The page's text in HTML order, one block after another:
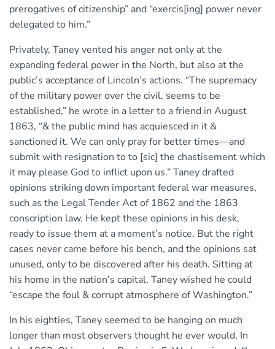
prerogatives of citizenship” and “exercis[ing] power never
delegated to him.”
Privately, Taney vented his anger not only at the
expanding federal power in the North, but also at the
public’s acceptance of Lincoln’s actions. “The supremacy
of the military power over the civil, seems to be
established,” he wrote in a letter to a friend in August
1863, “& the public mind has acquiesced in it &
sanctioned it. We can only pray for better times—and
submit with resignation to to [sic] the chastisement which
it may please God to inflict upon us.” Taney drafted
opinions striking down important federal war measures,
such as the Legal Tender Act of 1862 and the 1863
conscription law. He kept these opinions in his desk,
ready to issue them at a moment’s notice. But the right
cases never came before his bench, and the opinions sat
unused, only to be discovered after his death. Sitting at
his home in the nation’s capital, Taney wished he could
“escape the foul & corrupt atmosphere of Washington.”
In his eighties, Taney seemed to be hanging on much
longer than most observers thought he ever would. In